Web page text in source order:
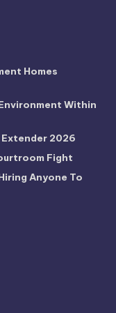
Homes
Within
Extender 2026
Fight
Anyone To